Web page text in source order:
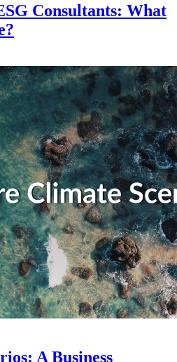
Consultants: What
A Business